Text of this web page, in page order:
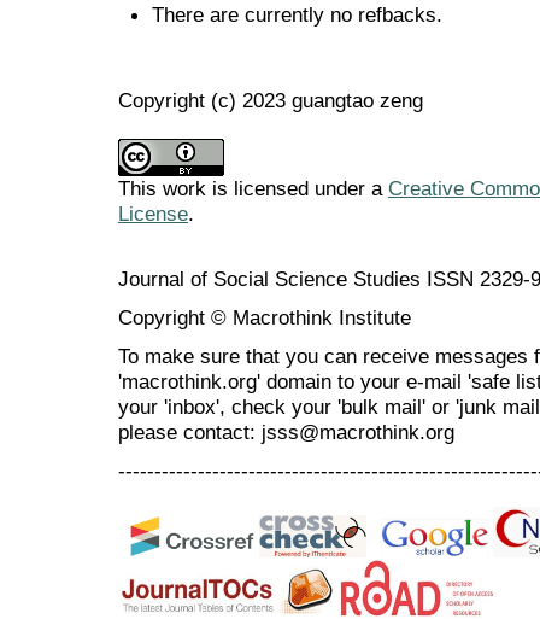
There are currently no refbacks.
Copyright (c) 2023 guangtao zeng
This work is licensed under a Creative
License.
Journal of Social Science Studies ISSN 2329-
Copyright © Macrothink Institute
To make sure that you can receive messages
'macrothink.org' domain to your e-mail 'safe
your 'inbox', check your 'bulk mail' or 'junk
please contact: jsss@macrothink.org